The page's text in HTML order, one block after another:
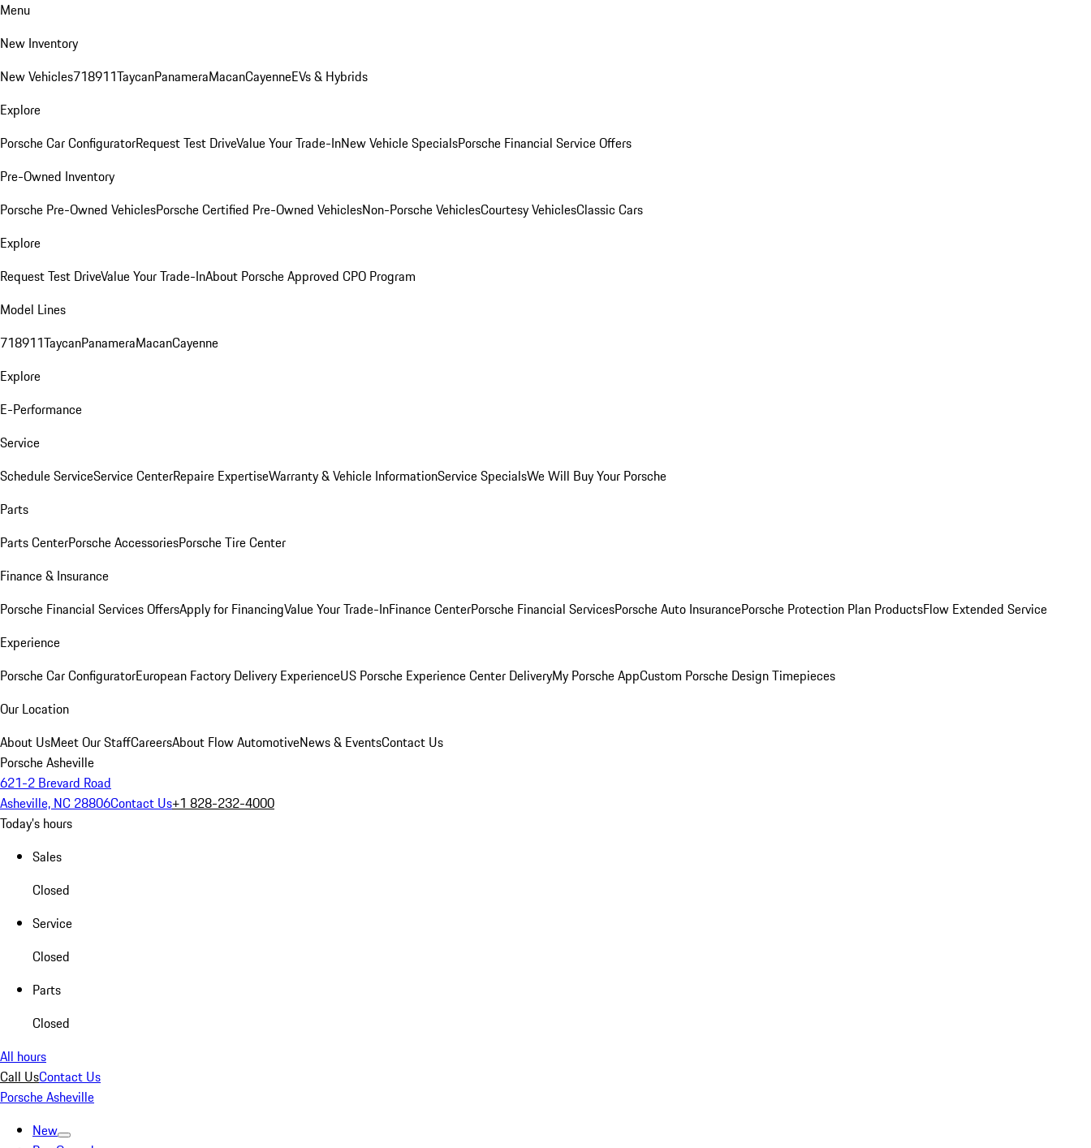
Menu
New Inventory
New Vehicles718911TaycanPanameraMacanCayenneEVs & Hybrids
Explore
Porsche Car ConfiguratorRequest Test DriveValue Your Trade-InNew Vehicle SpecialsPorsche Financial Service Offers
Pre-Owned Inventory
Porsche Pre-Owned VehiclesPorsche Certified Pre-Owned VehiclesNon-Porsche VehiclesCourtesy VehiclesClassic Cars
Explore
Request Test DriveValue Your Trade-InAbout Porsche Approved CPO Program
Model Lines
718911TaycanPanameraMacanCayenne
Explore
E-Performance
Service
Schedule ServiceService CenterRepaire ExpertiseWarranty & Vehicle InformationService SpecialsWe Will Buy Your Porsche
Parts
Parts CenterPorsche AccessoriesPorsche Tire Center
Finance & Insurance
Porsche Financial Services OffersApply for FinancingValue Your Trade-InFinance CenterPorsche Financial ServicesPorsche Auto InsurancePorsche Protection Plan ProductsFlow Extended Service
Experience
Porsche Car ConfiguratorEuropean Factory Delivery ExperienceUS Porsche Experience Center DeliveryMy Porsche AppCustom Porsche Design Timepieces
Our Location
About UsMeet Our StaffCareersAbout Flow AutomotiveNews & EventsContact Us
Porsche Asheville
621-2 Brevard Road
Asheville, NC 28806Contact Us+1 828-232-4000
Today's hours
Sales
Closed
Service
Closed
Parts
Closed
All hours
Call UsContact Us
Porsche Asheville
New